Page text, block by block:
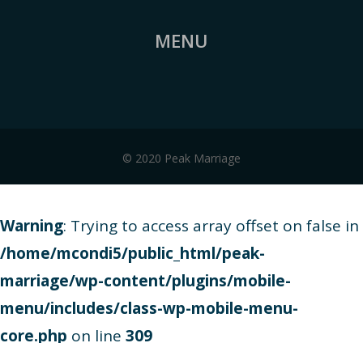
MENU
© 2020 Peak Marriage
Warning: Trying to access array offset on false in
/home/mcondi5/public_html/peak-
marriage/wp-content/plugins/mobile-
menu/includes/class-wp-mobile-menu-
core.php on line 309